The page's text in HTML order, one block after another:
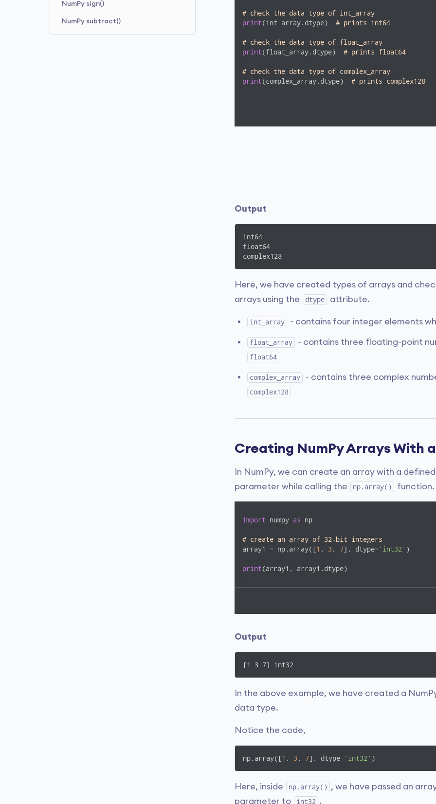
NumPy sign()
NumPy subtract()
# check the data type of int_array
print(int_array.dtype) # prints int64
# check the data type of float_array
print(float_array.dtype) # prints float64
# check the data type of complex_array
print(complex_array.dtype) # prints complex128
Output
int64
float64
complex128
Here, we have created types of arrays and
arrays using the
dtype attribute.
int_array - contains four integer elements
float_array - contains three floating-point
float64
complex_array - contains three complex
complex128
Creating NumPy Arrays With
In NumPy, we can create an array with a
parameter while calling the np.array() function.
import numpy as np
# create an array of 32-bit integers
array1 = np.array([1 , 3 , 7], dtype='int32' )
print(array1, array1.dtype)
Output
[1 3 7] int32
In the above example, we have created a
data type.
Notice the code,
np.array([1 , 3 , 7], dtype='int32' )
Here, inside np.array() , we have passed an
parameter to int32 .